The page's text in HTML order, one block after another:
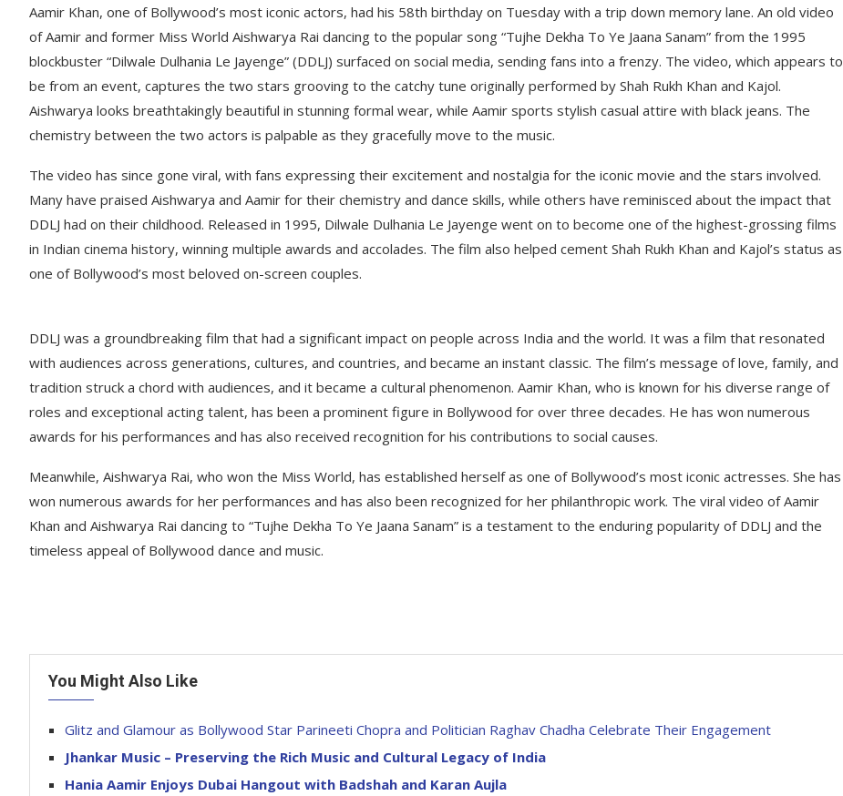
Aamir Khan, one of Bollywood’s most iconic actors, had his 58th birthday on Tuesday with a trip down memory lane. An old video
of Aamir and former Miss World Aishwarya Rai dancing to the popular song “Tujhe Dekha To Ye Jaana Sanam” from the 1995
blockbuster “Dilwale Dulhania Le Jayenge” (DDLJ) surfaced on social media, sending fans into a frenzy. The video, which appears to
be from an event, captures the two stars grooving to the catchy tune originally performed by Shah Rukh Khan and Kajol.
Aishwarya looks breathtakingly beautiful in stunning formal wear, while Aamir sports stylish casual attire with black jeans. The
chemistry between the two actors is palpable as they gracefully move to the music.
The video has since gone viral, with fans expressing their excitement and nostalgia for the iconic movie and the stars involved.
Many have praised Aishwarya and Aamir for their chemistry and dance skills, while others have reminisced about the impact that
DDLJ had on their childhood. Released in 1995, Dilwale Dulhania Le Jayenge went on to become one of the highest-grossing films
in Indian cinema history, winning multiple awards and accolades. The film also helped cement Shah Rukh Khan and Kajol’s status as
one of Bollywood’s most beloved on-screen couples.
DDLJ was a groundbreaking film that had a significant impact on people across India and the world. It was a film that resonated
with audiences across generations, cultures, and countries, and became an instant classic. The film’s message of love, family, and
tradition struck a chord with audiences, and it became a cultural phenomenon. Aamir Khan, who is known for his diverse range of
roles and exceptional acting talent, has been a prominent figure in Bollywood for over three decades. He has won numerous
awards for his performances and has also received recognition for his contributions to social causes.
Meanwhile, Aishwarya Rai, who won the Miss World, has established herself as one of Bollywood’s most iconic actresses. She has
won numerous awards for her performances and has also been recognized for her philanthropic work. The viral video of Aamir
Khan and Aishwarya Rai dancing to “Tujhe Dekha To Ye Jaana Sanam” is a testament to the enduring popularity of DDLJ and the
timeless appeal of Bollywood dance and music.
You Might Also Like
Glitz and Glamour as Bollywood Star Parineeti Chopra and Politician Raghav Chadha Celebrate Their Engagement
Jhankar Music – Preserving the Rich Music and Cultural Legacy of India
Hania Aamir Enjoys Dubai Hangout with Badshah and Karan Aujla